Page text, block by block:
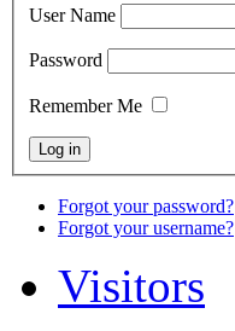
User Name
Password
Remember Me
Forgot your password?
Forgot your username?
Visitors